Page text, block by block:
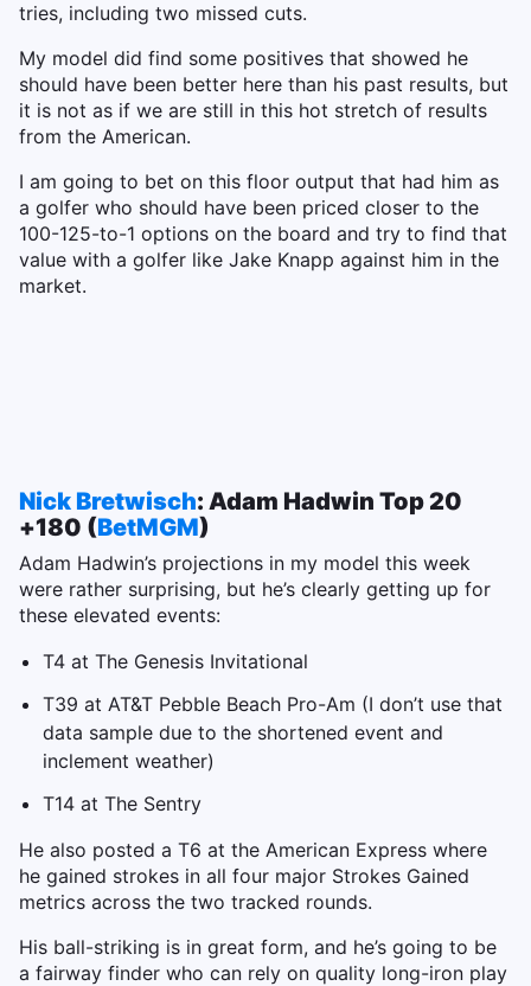
tries, including two missed cuts.
My model did find some positives that showed he
should have been better here than his past results, but
it is not as if we are still in this hot stretch of results
from the American.
I am going to bet on this floor output that had him as
a golfer who should have been priced closer to the
100-125-to-1 options on the board and try to find that
value with a golfer like Jake Knapp against him in the
market.
Nick Bretwisch: Adam Hadwin Top 20
+180 (BetMGM)
Adam Hadwin’s projections in my model this week
were rather surprising, but he’s clearly getting up for
these elevated events:
T4 at The Genesis Invitational
T39 at AT&T Pebble Beach Pro-Am (I don’t use that
data sample due to the shortened event and
inclement weather)
T14 at The Sentry
He also posted a T6 at the American Express where
he gained strokes in all four major Strokes Gained
metrics across the two tracked rounds.
His ball-striking is in great form, and he’s going to be
a fairway finder who can rely on quality long-iron play